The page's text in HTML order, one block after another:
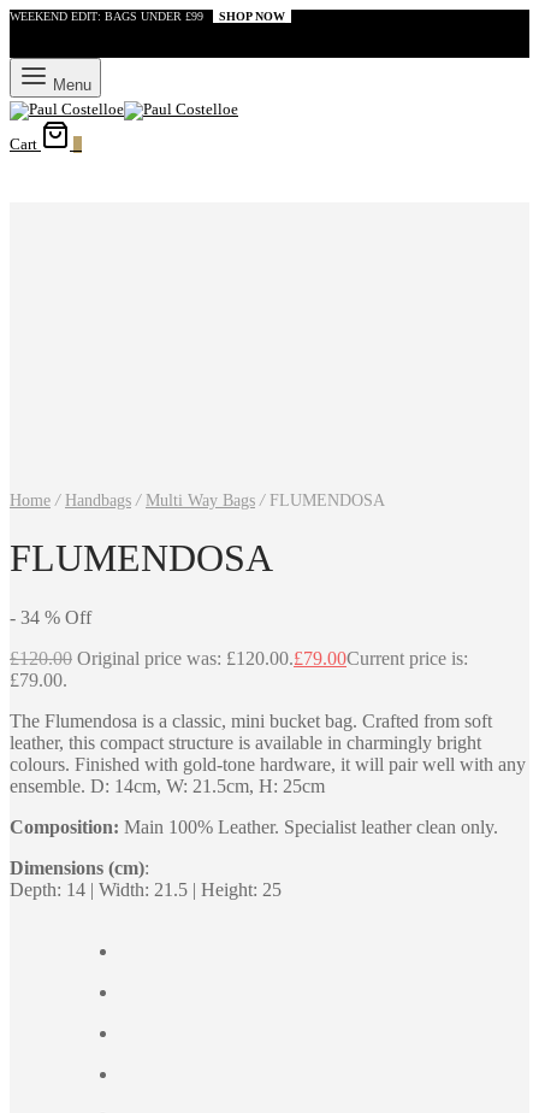
WEEKEND EDIT: BAGS UNDER £99 SHOP NOW
Menu
Cart
Home / Handbags / Multi Way Bags /FLUMENDOSA
FLUMENDOSA
- 34 % Off
£120.00 Original price was: £120.00.£79.00Current price is:
£79.00.
The Flumendosa is a classic, mini bucket bag. Crafted from soft
leather, this compact structure is available in charmingly bright
colours. Finished with gold-tone hardware, it will pair well with any
ensemble. D: 14cm, W: 21.5cm, H: 25cm
Composition: Main 100% Leather. Specialist leather clean only.
Dimensions (cm):
Depth: 14 | Width: 21.5 | Height: 25